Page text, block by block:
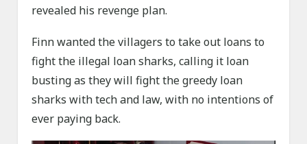
revealed his revenge plan.
Finn wanted the villagers to take out loans to
fight the illegal loan sharks, calling it loan
busting as they will fight the greedy loan
sharks with tech and law, with no intentions of
ever paying back.